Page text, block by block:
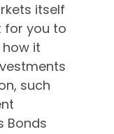
itself
for you to
how it
such
Bonds